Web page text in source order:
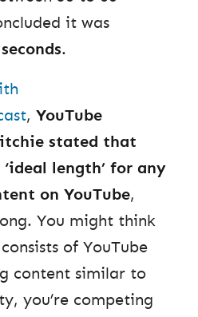
it was
.
, YouTube
stated that
length’ for any
on YouTube,
You might think
of YouTube
content similar to
you’re competing